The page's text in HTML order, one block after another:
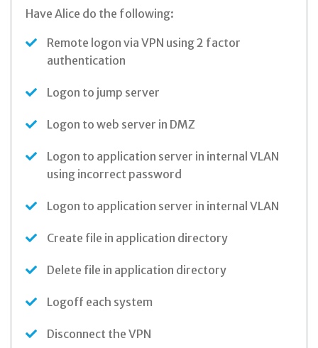
Have Alice do the following:
Remote logon via VPN using 2 factor
authentication
Logon to jump server
Logon to web server in DMZ
Logon to application server in internal VLAN
using incorrect password
Logon to application server in internal VLAN
Create file in application directory
Delete file in application directory
Logoff each system
Disconnect the VPN